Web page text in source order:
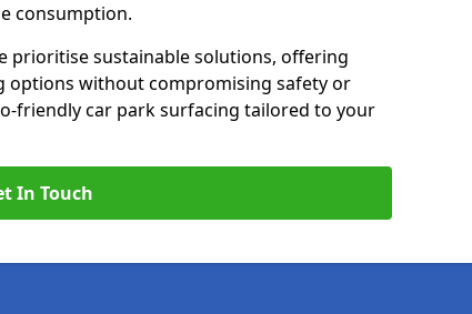
consumption.
prioritise sustainable solutions, offering
options without compromising safety or
friendly car park surfacing tailored to your
In Touch